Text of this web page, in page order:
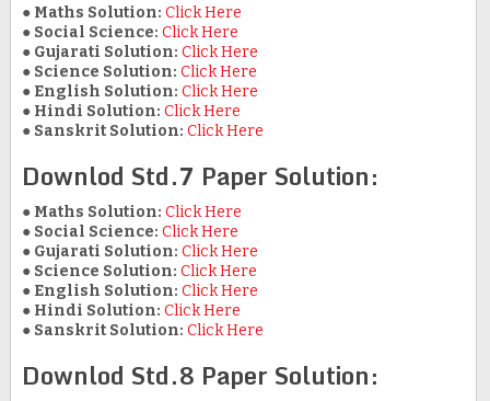
● Maths Solution: Click Here
● Social Science: Click Here
● Gujarati Solution: Click Here
● Science Solution: Click Here
● English Solution: Click Here
● Hindi Solution: Click Here
● Sanskrit Solution: Click Here
Downlod Std.7 Paper Solution:
● Maths Solution: Click Here
● Social Science: Click Here
● Gujarati Solution: Click Here
● Science Solution: Click Here
● English Solution: Click Here
● Hindi Solution: Click Here
● Sanskrit Solution: Click Here
Downlod Std.8 Paper Solution: